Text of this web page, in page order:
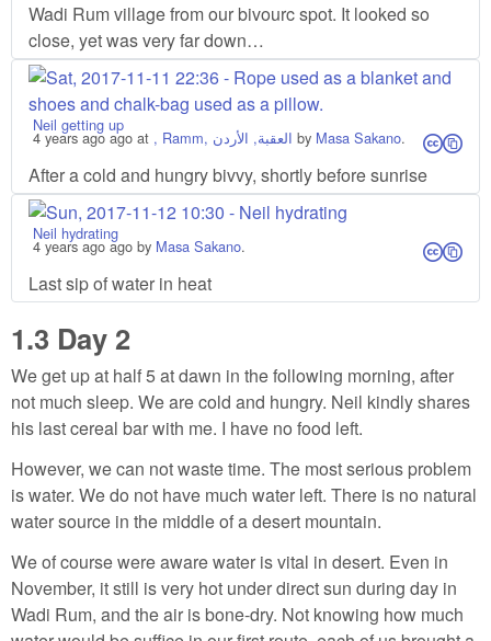
Wadi Rum village from our bivourc spot. It looked so
close, yet was very far down…
Neil getting up
4 years ago ago at , Ramm, العقبة, الأردن by Masa Sakano. cs
After a cold and hungry bivvy, shortly before sunrise
Neil hydrating
4 years agoago by Masa Sakano. cs
Last sip of water in heat
1.3 Day 2
We get up at half 5 at dawn in the following morning, after
not much sleep. We are cold and hungry. Neil kindly shares
his last cereal bar with me. I have no food left.
However, we can not waste time. The most serious problem
is water. We do not have much water left. There is no natural
water source in the middle of a desert mountain.
We of course were aware water is vital in desert. Even in
November, it still is very hot under direct sun during day in
Wadi Rum, and the air is bone-dry. Not knowing how much